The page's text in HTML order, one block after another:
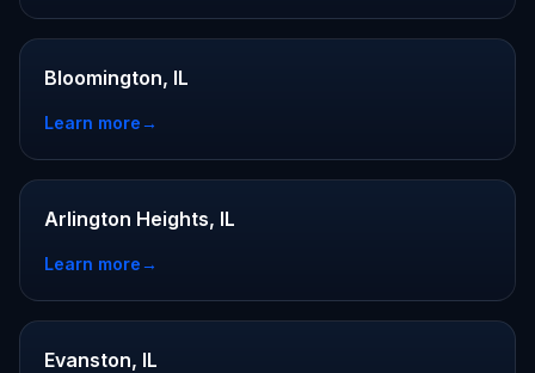
Bloomington, IL
Learn more→
Arlington Heights, IL
Learn more→
Evanston, IL